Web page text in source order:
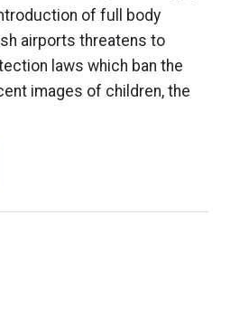
of full body
airports threatens to
laws which ban the
images of children, the